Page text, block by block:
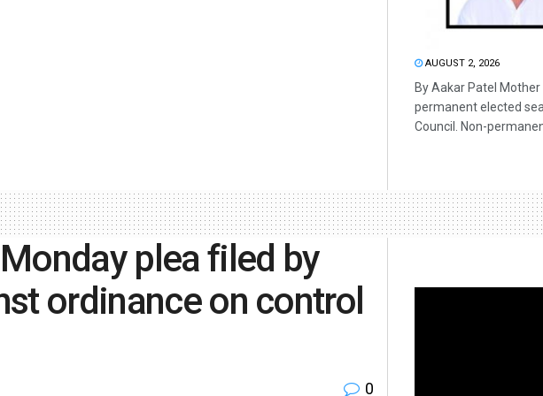
AUGUST 2, 2026
By Aakar Patel
permanent elected
Council. Non-
plea filed by
ordinance on control
0